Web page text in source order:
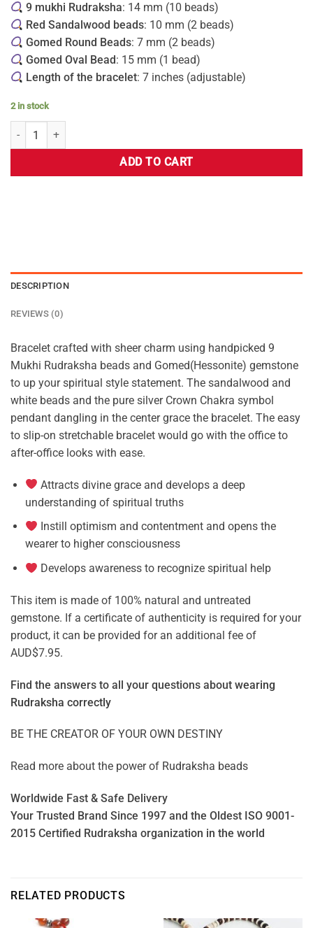
9 mukhi Rudraksha: 14 mm (10 beads)
Red Sandalwood beads: 10 mm (2 beads)
Gomed Round Beads: 7 mm (2 beads)
Gomed Oval Bead: 15 mm (1 bead)
Length of the bracelet: 7 inches (adjustable)
2 in stock
ADD TO CART
DESCRIPTION
REVIEWS (0)
Bracelet crafted with sheer charm using handpicked 9
Mukhi Rudraksha beads and Gomed(Hessonite) gemstone
to up your spiritual style statement. The sandalwood and
white beads and the pure silver Crown Chakra symbol
pendant dangling in the center grace the bracelet. The easy
to slip-on stretchable bracelet would go with the office to
after-office looks with ease.
Attracts divine grace and develops a deep
understanding of spiritual truths
Instill optimism and contentment and opens the
wearer to higher consciousness
Develops awareness to recognize spiritual help
This item is made of 100% natural and untreated
gemstone. If a certificate of authenticity is required for your
product, it can be provided for an additional fee of
AUD$7.95.
Find the answers to all your questions about wearing
Rudraksha correctly
BE THE CREATOR OF YOUR OWN DESTINY
Read more about the power of Rudraksha beads
Worldwide Fast & Safe Delivery
Your Trusted Brand Since 1997 and the Oldest ISO 9001-
2015 Certified Rudraksha organization in the world
RELATED PRODUCTS